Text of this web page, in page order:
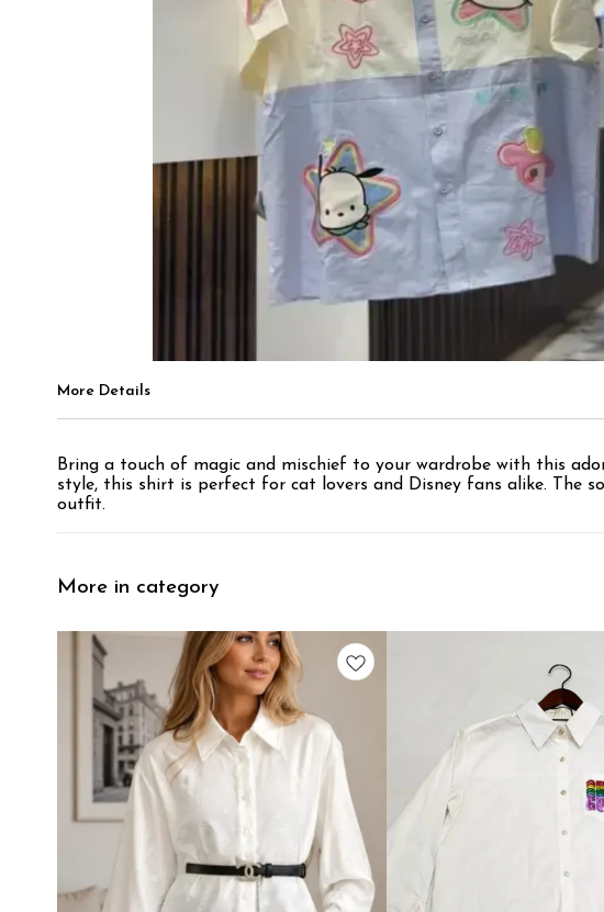
More Details
Bring a touch of magic and mischief to your wardrobe with this
style, this shirt is perfect for cat lovers and Disney fans alike. The
outfit.
More in category